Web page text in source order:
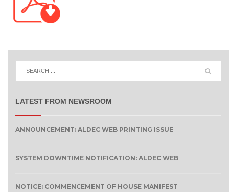
LATEST FROM NEWSROOM
ANNOUNCEMENT: ALDEC WEB PRINTING ISSUE
SYSTEM DOWNTIME NOTIFICATION: ALDEC WEB
NOTICE: COMMENCEMENT OF HOUSE MANIFEST